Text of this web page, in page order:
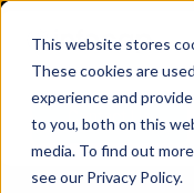
This website stores
These cookies are
experience and
to you, both on this
media. To find out
see our Privacy Policy.
Contact Us